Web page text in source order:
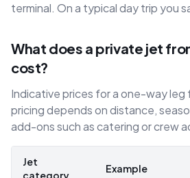
terminal. On a typical day trip you
What does a private jet
cost?
Indicative prices for a one-way leg
pricing depends on distance,
add-ons such as catering or crew
Jet
category
Example